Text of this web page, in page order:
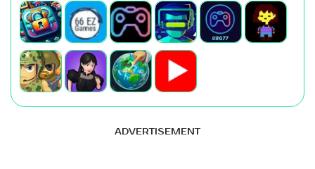
ADVERTISEMENT